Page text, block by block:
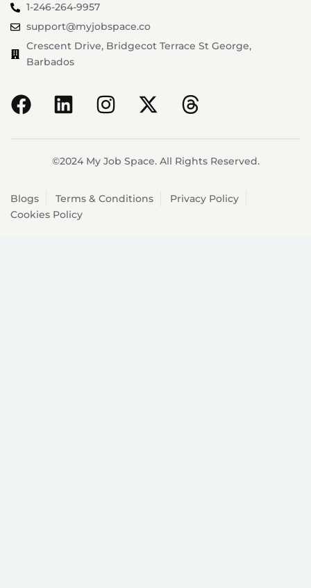
1-246-264-9957
support@myjobspace.co
Crescent Drive, Bridgecot Terrace St George,
Barbados
©2024 My Job Space. All Rights Reserved.
Blogs Terms & Conditions
Privacy Policy
Cookies Policy